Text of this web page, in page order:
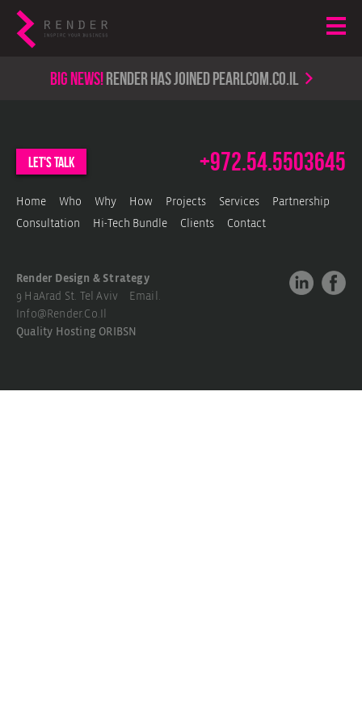
Big news!render has joined PearlCom.co.il
let's talk +972.54.5503645
Home Who Why How Projects Services Partnership
Consultation Hi-Tech Bundle Clients Contact
Render Design & Strategy
9 HaArad St. Tel Aviv Email.
Info@render.co.il
Quality Hosting ORIBSN